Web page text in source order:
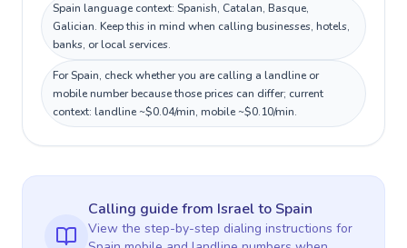
Spain language context: Spanish, Catalan, Basque,
Galician. Keep this in mind when calling businesses, hotels,
banks, or local services.
For Spain, check whether you are calling a landline or
mobile number because those prices can differ; current
context: landline ~$0.04/min, mobile ~$0.10/min.
Calling guidefrom Israelto Spain
View the step-by-step dialing instructions for